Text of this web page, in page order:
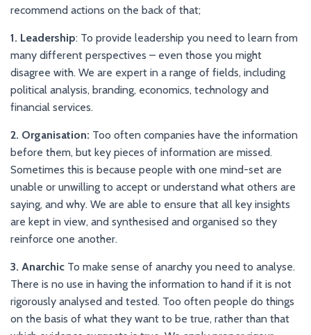
recommend actions on the back of that;
1. Leadership: To provide leadership you need to learn from
many different perspectives – even those you might
disagree with. We are expert in a range of fields, including
political analysis, branding, economics, technology and
financial services.
2. Organisation: Too often companies have the information
before them, but key pieces of information are missed.
Sometimes this is because people with one mind-set are
unable or unwilling to accept or understand what others are
saying, and why. We are able to ensure that all key insights
are kept in view, and synthesised and organised so they
reinforce one another.
3. Anarchic To make sense of anarchy you need to analyse.
There is no use in having the information to hand if it is not
rigorously analysed and tested. Too often people do things
on the basis of what they want to be true, rather than that